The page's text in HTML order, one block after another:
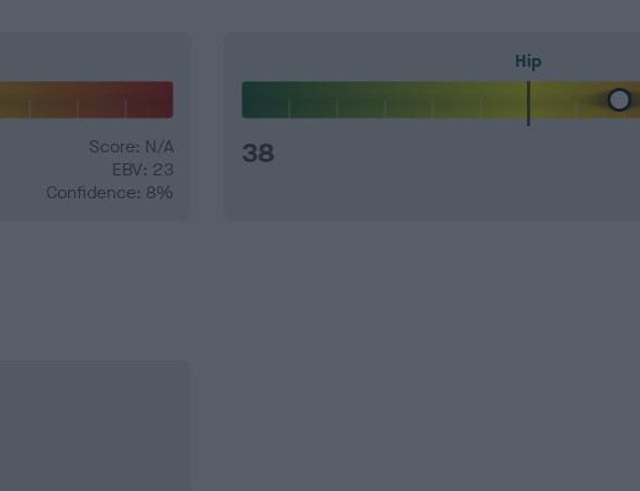
Score: N/A
EBV: 23
Confidence: 8%
Hip
38